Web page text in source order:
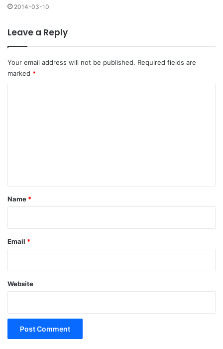
2014-03-10
Leave a Reply
Your email address will not be published. Required fields are
marked *
*
Name *
Email *
Website